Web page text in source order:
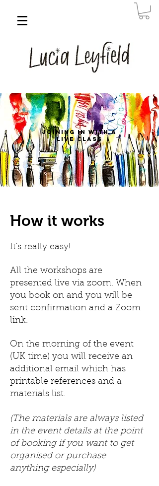
Joining in with a
live class
How it works
It's really easy!
All the workshops are
presented live via zoom. When
you book on and you will be
sent confirmation and a Zoom
link.
On the morning of the event
(UK time) you will receive an
additional email which has
printable references and a
materials list.
(The materials are always listed
in the event details at the point
of booking if you want to get
organised or purchase
anything especially)